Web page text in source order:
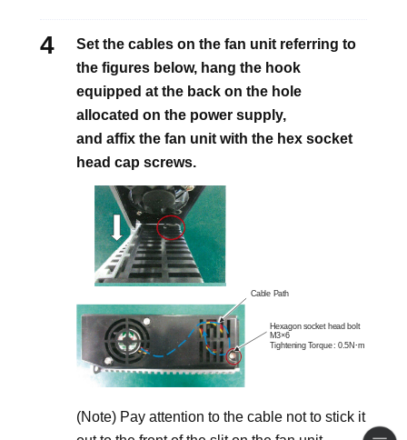
Set the cables on the fan unit referring to
the figures below, hang the hook
equipped at the back on the hole
allocated on the power supply,
and affix the fan unit with the hex socket
head cap screws.
(Note) Pay attention to the cable not to stick it